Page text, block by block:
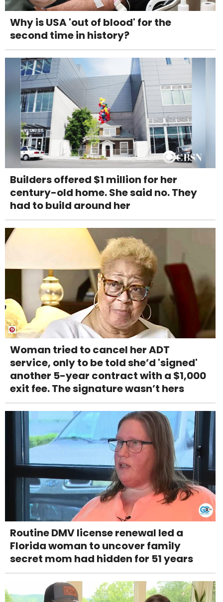
Why is USA 'out of blood' for the
second time in history?
Builders offered $1 million for her
century-old home. She said no. They
had to build around her
Woman tried to cancel her ADT
service, only to be told she’d 'signed'
another 5-year contract with a $1,000
exit fee. The signature wasn’t hers
Routine DMV license renewal led a
Florida woman to uncover family
secret mom had hidden for 51 years